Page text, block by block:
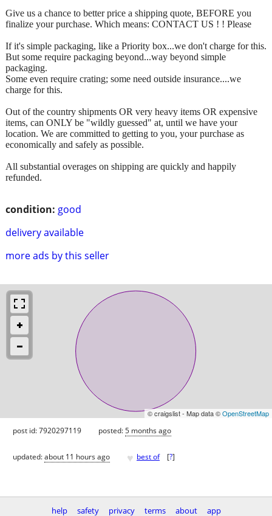
condition: good
delivery available
more ads by this seller
Give us a chance to better price a shipping quote, BEFORE you
finalize your purchase. Which means: CONTACT US ! ! Please
If it's simple packaging, like a Priority box...we don't charge for this.
But some require packaging beyond...way beyond simple
packaging.
Some even require crating; some need outside insurance....we
charge for this.
Out of the country shipments OR very heavy items OR expensive
items, can ONLY be "wildly guessed" at, until we have your
location. We are committed to getting to you, your purchase as
economically and safely as possible.
All substantial overages on shipping are quickly and happily
refunded.
© craigslist - Map data ©OpenStreetMap
post id: 7920297119 posted:5 months ago
updated:about 11 hours ago ♥ best of [?]
help safety privacy terms about app